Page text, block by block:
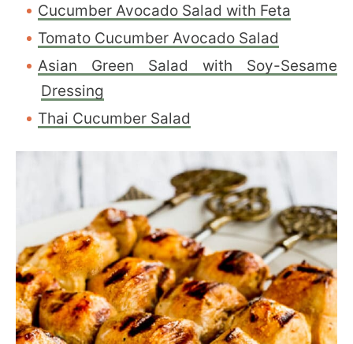
Cucumber Avocado Salad with Feta
Tomato Cucumber Avocado Salad
Asian Green Salad with Soy-Sesame
Dressing
Thai Cucumber Salad